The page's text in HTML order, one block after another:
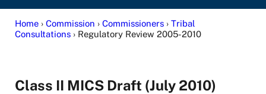
Home› Commission › Commissioners› Tribal
Consultations› Regulatory Review 2005-2010
Class II MICS Draft (July 2010)